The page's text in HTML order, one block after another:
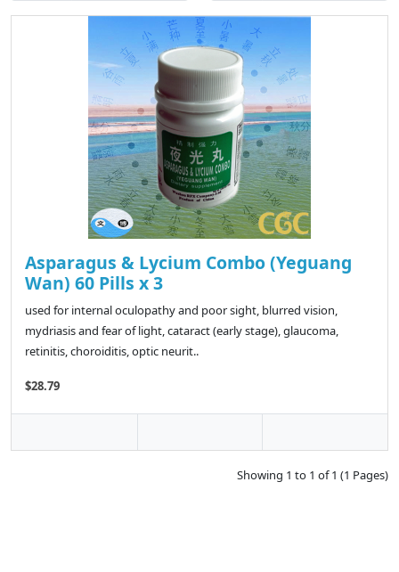
Asparagus & Lycium Combo (Yeguang
Wan) 60 Pills x 3
used for internal oculopathy and poor sight, blurred vision,
mydriasis and fear of light, cataract (early stage), glaucoma,
retinitis, choroiditis, optic neurit..
$28.79
Showing 1 to 1 of 1 (1 Pages)